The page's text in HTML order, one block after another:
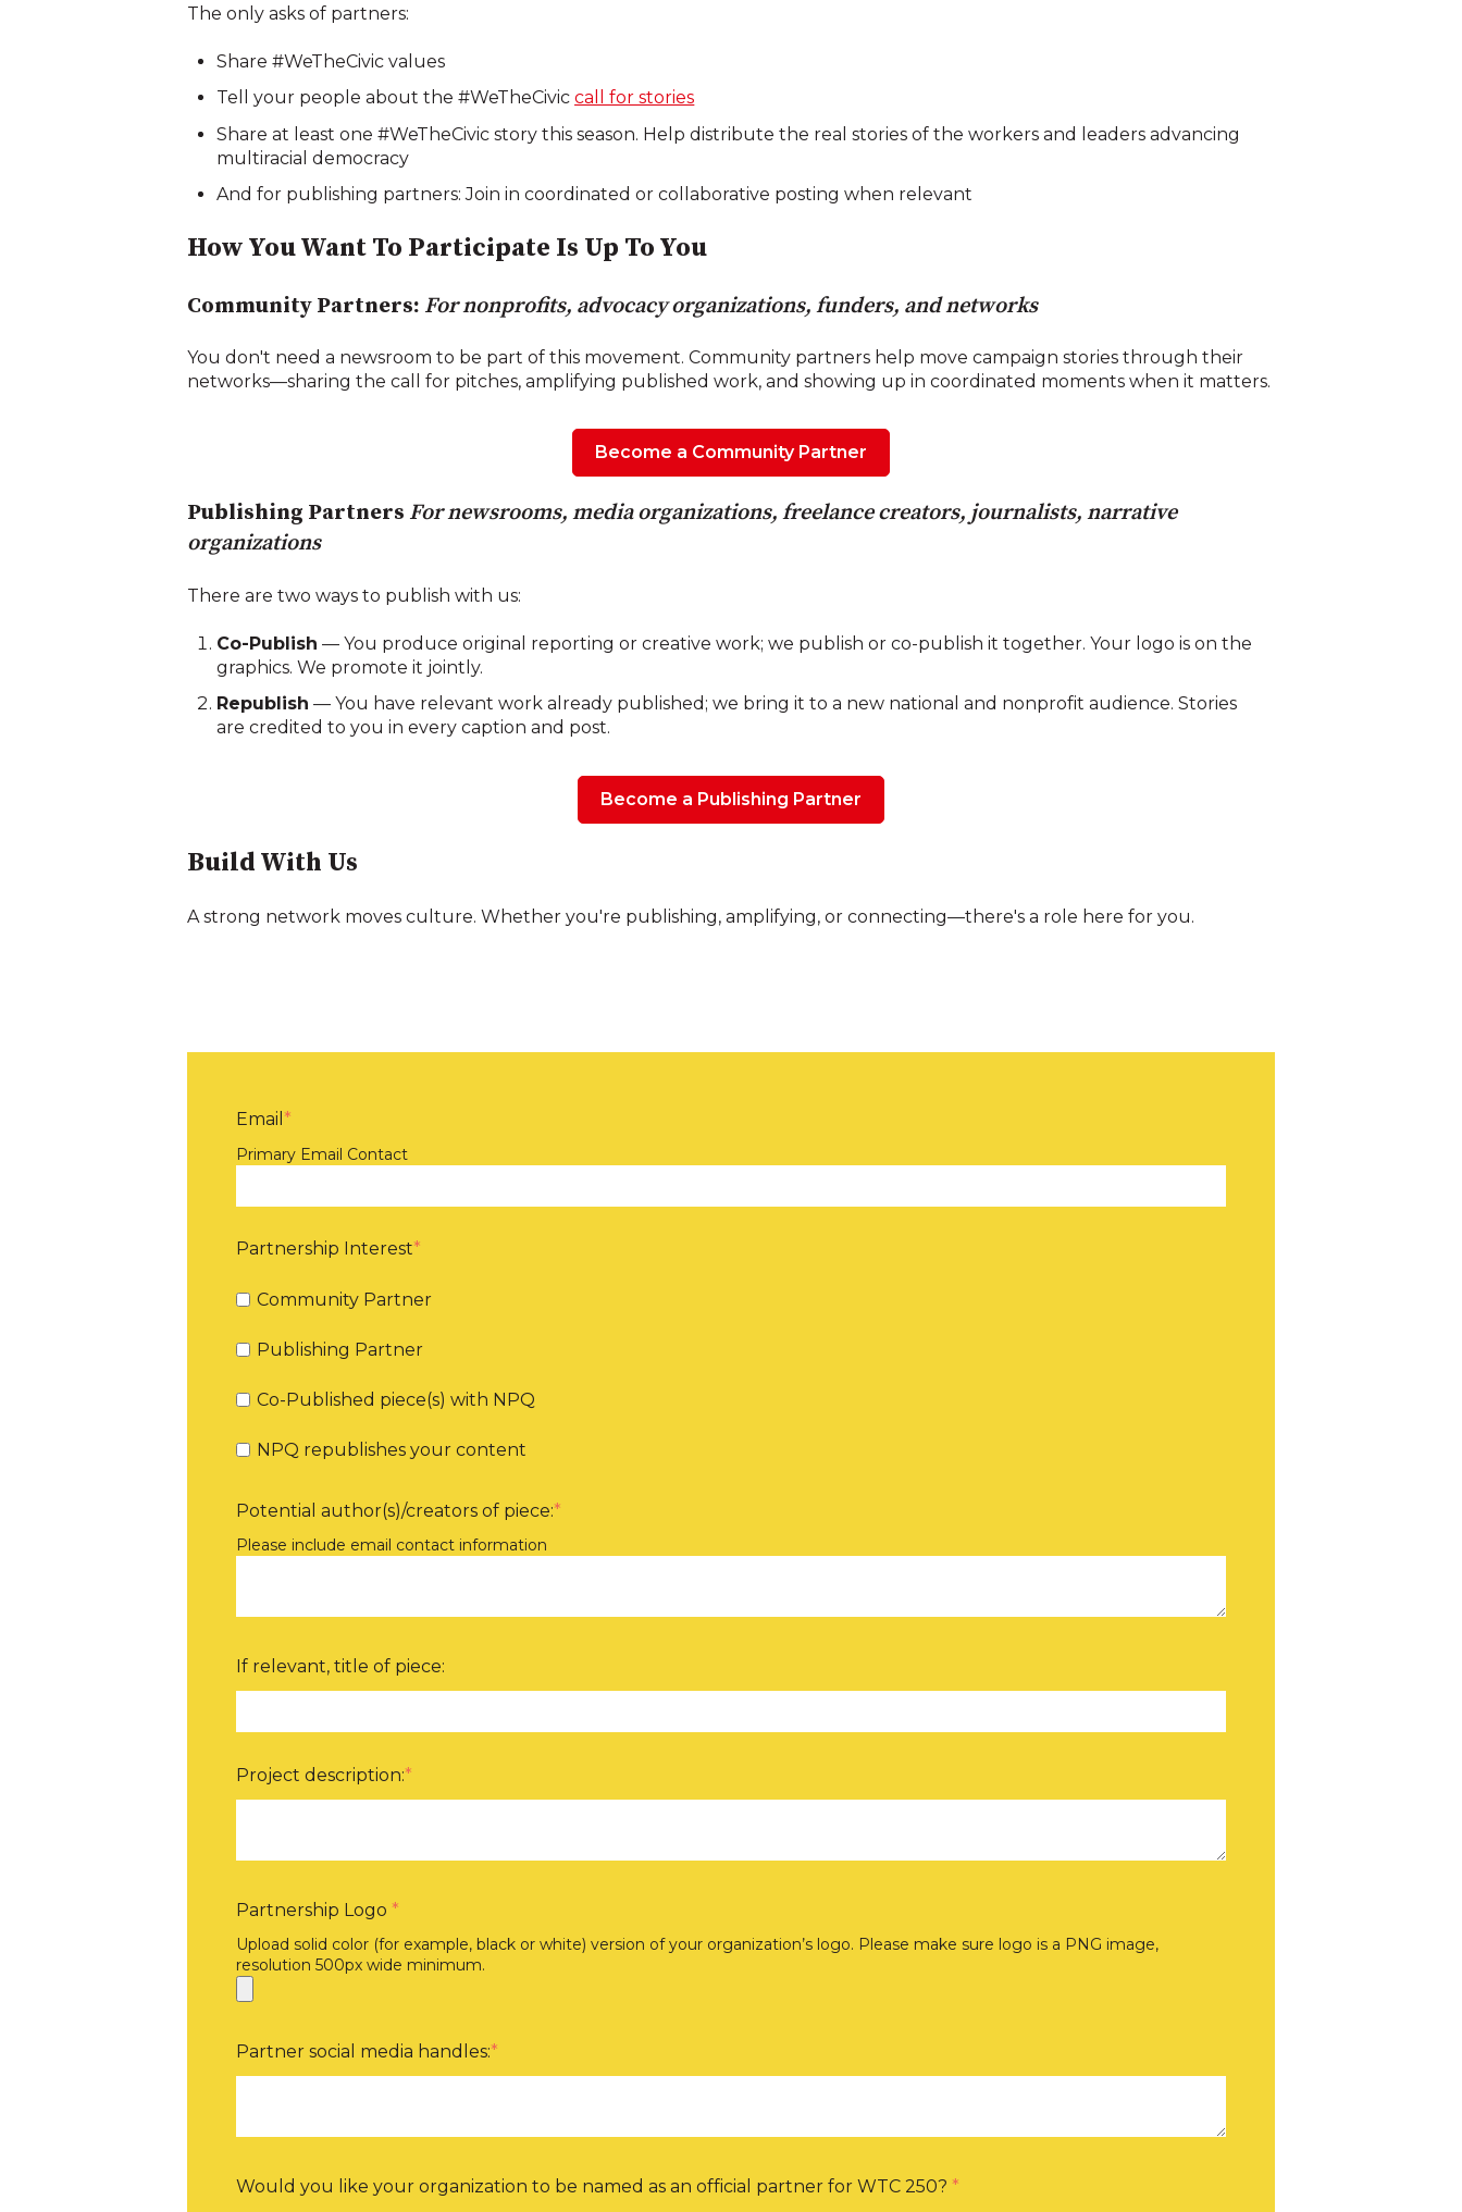
The only asks of partners:
Share #WeTheCivic values
Tell your people about the #WeTheCiviccall for stories
Share at least one #WeTheCivic story this season. Help distribute the real stories of the workers and leaders advancing
multiracial democracy
And for publishing partners: Join in coordinated or collaborative posting when relevant
How You Want To Participate Is Up To You
Community Partners: For nonprofits, advocacy organizations, funders, and networks
You don't need a newsroom to be part of this movement. Community partners help move campaign stories through their
networks—sharing the call for pitches, amplifying published work, and showing up in coordinated moments when it matters.
Become a Community Partner
Publishing Partners For newsrooms, media organizations, freelance creators, journalists, narrative
organizations
There are two ways to publish with us:
Co-Publish — You produce original reporting or creative work; we publish or co-publish it together. Your logo is on the
graphics. We promote it jointly.
Republish — You have relevant work already published; we bring it to a new national and nonprofit audience. Stories
are credited to you in every caption and post.
Become a Publishing Partner
Build With Us
A strong network moves culture. Whether you're publishing, amplifying, or connecting—there's a role here for you.
Email *
Primary Email Contact
Partnership Interest*
Community Partner
Publishing Partner
Co-Published piece(s) with NPQ
NPQ republishes your content
Potential author(s)/creators of piece:*
Please include email contact information
If relevant, title of piece:
Project description:*
Partnership Logo *
Upload solid color (for example, black or white) version of your organization’s logo. Please make sure logo is a PNG image,
resolution 500px wide minimum.
Partner social media handles:*
Would you like your organization to be named as an official partner for WTC 250? *